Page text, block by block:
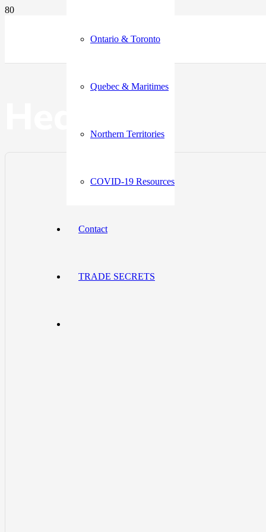
Ontario & Toronto
Quebec & Maritimes
Northern Territories
COVID-19 Resources
Contact
TRADE SECRETS